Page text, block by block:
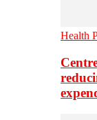
Health